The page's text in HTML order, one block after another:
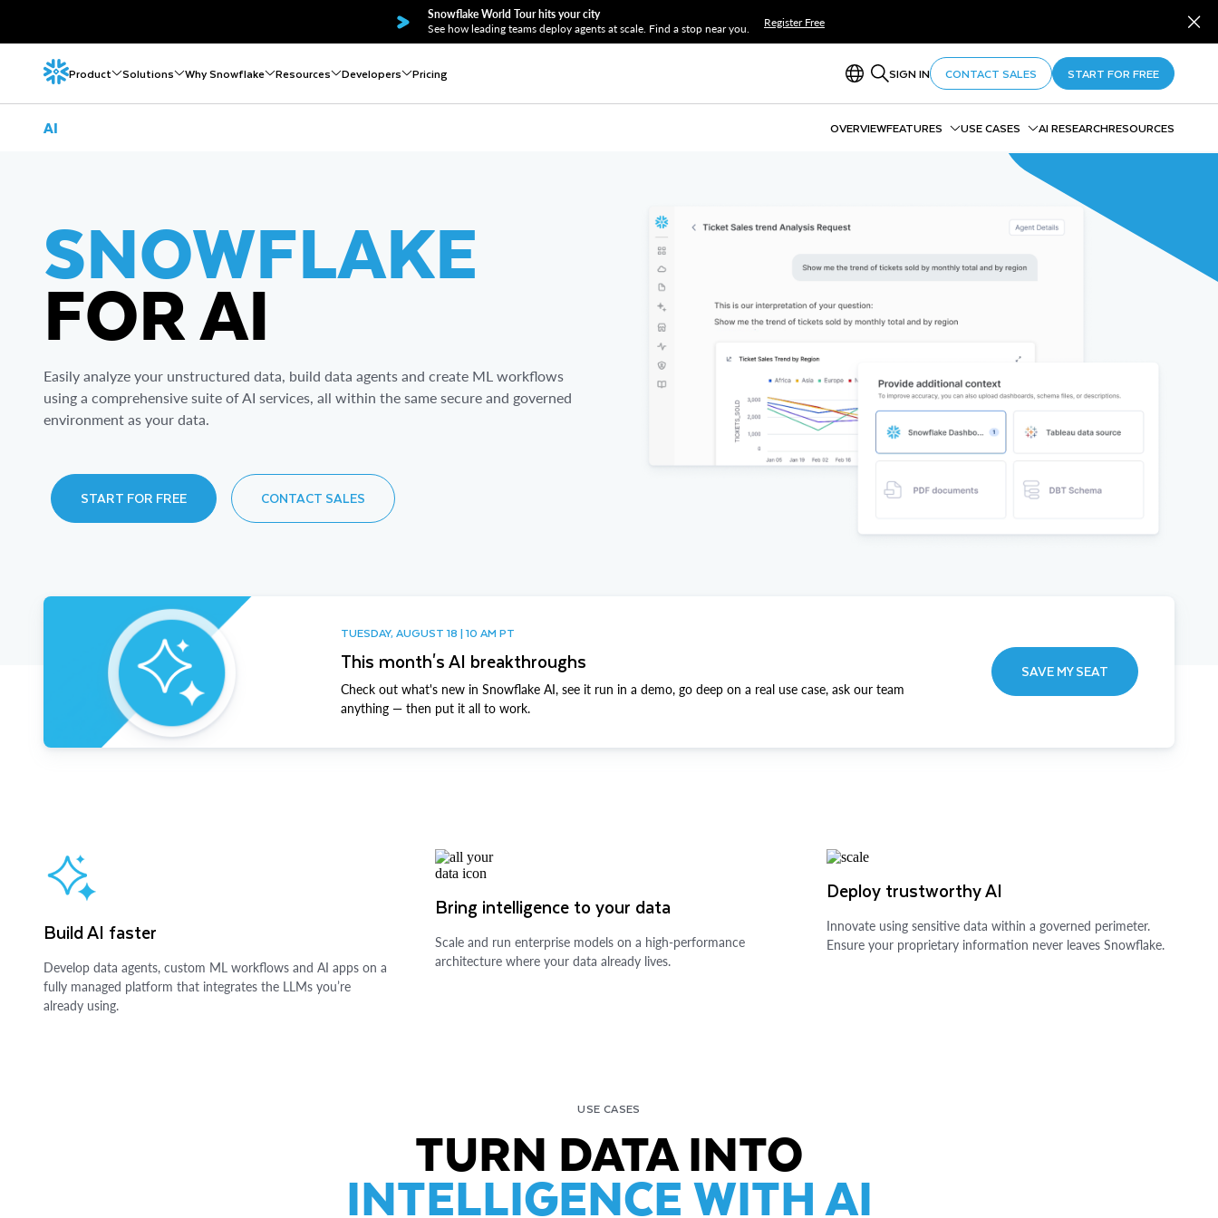
Snowflake World Tour hits your city
See how leading teams deploy agents at scale. Find a stop near you.
Register Free
Product Solutions Why Snowflake Resources Developers Pricing SIGN IN CONTACT SALES START FOR FREE
AI OVERVIEWFEATURES USE CASES AI RESEARCHRESOURCES
SNOWFLAKE
FOR AI
Easily analyze your unstructured data, build data agents and create ML workflows
using a comprehensive suite of AI services, all within the same secure and governed
environment as your data.
START FOR FREE CONTACT SALES
TUESDAY, AUGUST 18 | 10 AM PT
This month's AI breakthroughs
Check out what's new in Snowflake AI, see it run in a demo, go deep on a real use case, ask our team
anything — then put it all to work.
SAVE MY SEAT
Build AI faster
Develop data agents, custom ML workflows and AI apps on a
fully managed platform that integrates the LLMs you’re
already using.
Bring intelligence to your data
Scale and run enterprise models on a high-performance
architecture where your data already lives.
Deploy trustworthy AI
Innovate using sensitive data within a governed perimeter.
Ensure your proprietary information never leaves Snowflake.
USE CASES
TURN DATA INTO
INTELLIGENCE WITH AI